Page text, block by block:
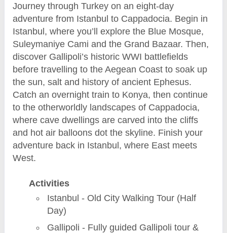
Journey through Turkey on an eight-day
adventure from Istanbul to Cappadocia. Begin in
Istanbul, where you’ll explore the Blue Mosque,
Suleymaniye Cami and the Grand Bazaar. Then,
discover Gallipoli’s historic WWI battlefields
before travelling to the Aegean Coast to soak up
the sun, salt and history of ancient Ephesus.
Catch an overnight train to Konya, then continue
to the otherworldly landscapes of Cappadocia,
where cave dwellings are carved into the cliffs
and hot air balloons dot the skyline. Finish your
adventure back in Istanbul, where East meets
West.
Activities
Istanbul - Old City Walking Tour (Half
Day)
Gallipoli - Fully guided Gallipoli tour &